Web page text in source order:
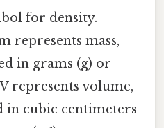
for density.
represents mass,
in grams (g) or
represents volume,
in cubic centimeters